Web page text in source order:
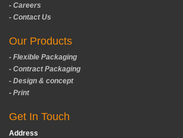
- Careers
- Contact Us
Our Products
- Flexible Packaging
- Contract Packaging
- Design & concept
- Print
Get In Touch
Address